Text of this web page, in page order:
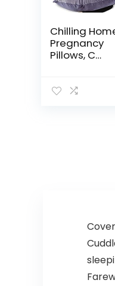
Chilling
Pregnancy
Pillows, C
Pregnancy 53